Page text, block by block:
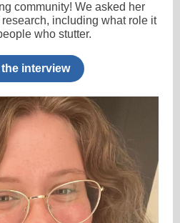
community! We asked her
including what role it
who stutter.
the interview